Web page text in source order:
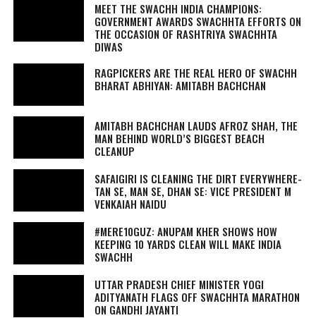
MEET THE SWACHH INDIA CHAMPIONS:
GOVERNMENT AWARDS SWACHHTA EFFORTS ON
THE OCCASION OF RASHTRIYA SWACHHTA
DIWAS
RAGPICKERS ARE THE REAL HERO OF SWACHH
BHARAT ABHIYAN: AMITABH BACHCHAN
AMITABH BACHCHAN LAUDS AFROZ SHAH, THE
MAN BEHIND WORLD’S BIGGEST BEACH
CLEANUP
SAFAIGIRI IS CLEANING THE DIRT EVERYWHERE-
TAN SE, MAN SE, DHAN SE: VICE PRESIDENT M
VENKAIAH NAIDU
#MERE10GUZ: ANUPAM KHER SHOWS HOW
KEEPING 10 YARDS CLEAN WILL MAKE INDIA
SWACHH
UTTAR PRADESH CHIEF MINISTER YOGI
ADITYANATH FLAGS OFF SWACHHTA MARATHON
ON GANDHI JAYANTI